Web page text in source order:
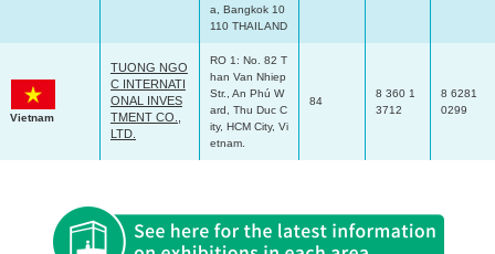
a, Bangkok 10
110 THAILAND
Vietnam
TUONG NGO
C INTERNATI
ONAL INVES
TMENT CO.,
LTD.
RO 1: No. 82 T
han Van Nhiep
Str., An Phú W
ard, Thu Duc C
ity, HCM City, Vi
etnam.
84
8 360 1
3712
8 6281
0299